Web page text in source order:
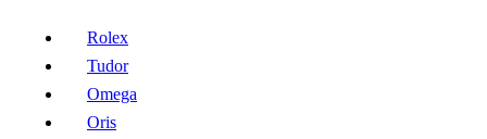
Rolex
Tudor
Omega
Oris